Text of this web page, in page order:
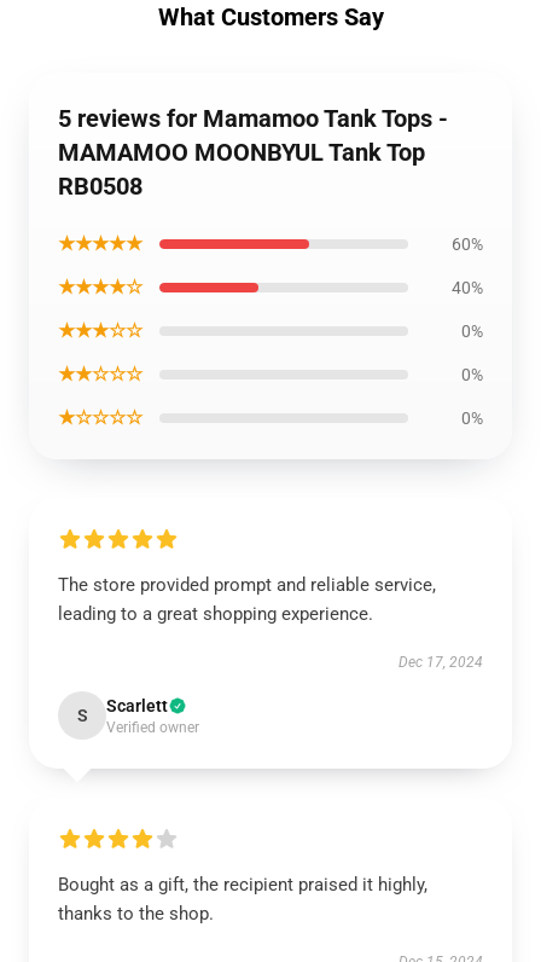
What Customers Say
5 reviews for Mamamoo Tank Tops -
MAMAMOO MOONBYUL Tank Top
RB0508
★★★★★ 60%
★★★★☆ 40%
★★★☆☆ 0%
★★☆☆☆ 0%
★☆☆☆☆ 0%
The store provided prompt and reliable service,
leading to a great shopping experience.
Dec 17, 2024
S Scarlett
Verified owner
Bought as a gift, the recipient praised it highly,
thanks to the shop.